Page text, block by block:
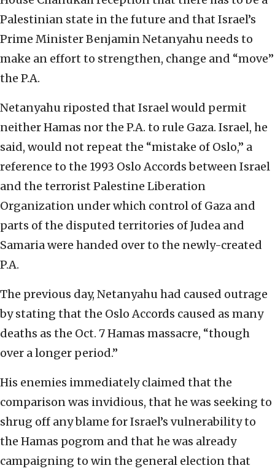
Palestinian state in the future and that Israel’s
Prime Minister Benjamin Netanyahu needs to
make an effort to strengthen, change and “move”
the P.A.
Netanyahu riposted that Israel would permit
neither Hamas nor the P.A. to rule Gaza. Israel, he
said, would not repeat the “mistake of Oslo,” a
reference to the 1993 Oslo Accords between Israel
and the terrorist Palestine Liberation
Organization under which control of Gaza and
parts of the disputed territories of Judea and
Samaria were handed over to the newly-created
P.A.
The previous day, Netanyahu had caused outrage
by stating that the Oslo Accords caused as many
deaths as the Oct. 7 Hamas massacre, “though
over a longer period.”
His enemies immediately claimed that the
comparison was invidious, that he was seeking to
shrug off any blame for Israel’s vulnerability to
the Hamas pogrom and that he was already
campaigning to win the general election that